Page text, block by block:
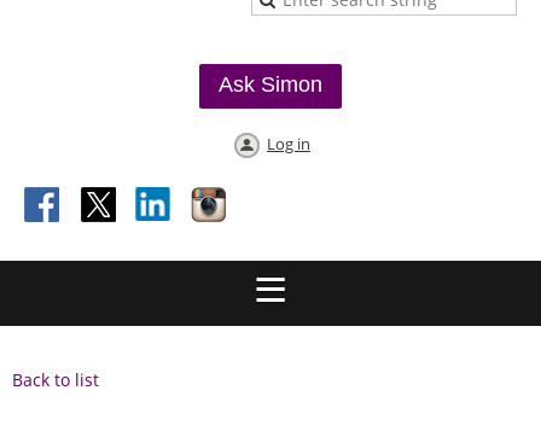
Ask Simon
Log in
Back to list